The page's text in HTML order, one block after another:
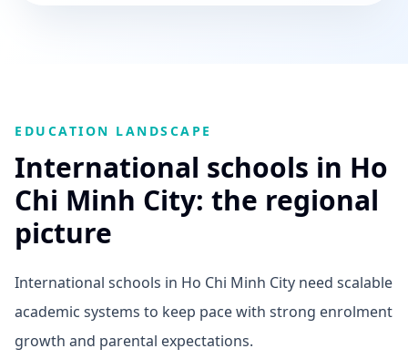
EDUCATION LANDSCAPE
International schools in Ho
Chi Minh City: the regional
picture
International schools in Ho Chi Minh City need scalable
academic systems to keep pace with strong enrolment
growth and parental expectations.